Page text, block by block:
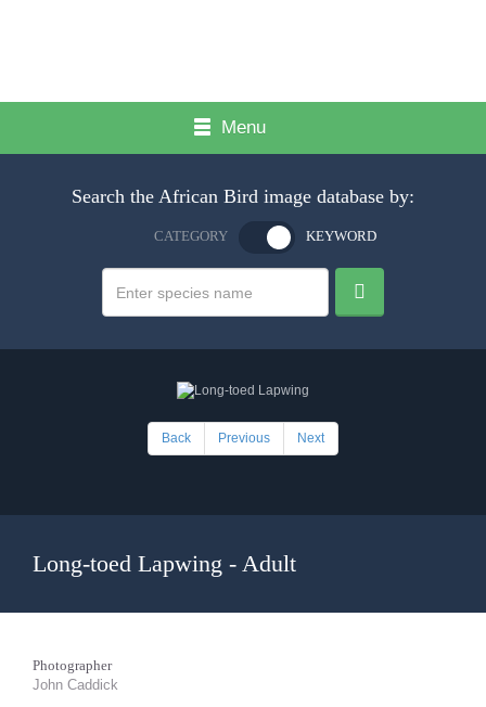
Menu
Search the African Bird image database by:
CATEGORY KEYWORD
Back Previous Next
Long-toed Lapwing - Adult
Photographer
John Caddick